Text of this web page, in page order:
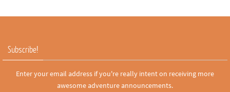
Subscribe!
Enter your email address if you're really intent on receiving more
awesome adventure announcements.